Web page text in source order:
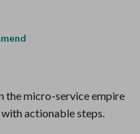
the micro-service empire
actionable steps.